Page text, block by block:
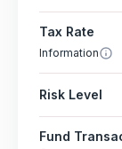
Tax Rate
Information
Risk Level
Fund